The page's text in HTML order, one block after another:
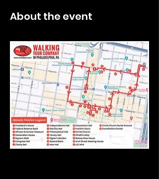
About the event